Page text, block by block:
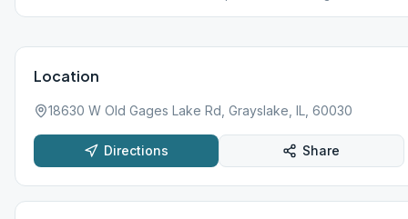
Location
18630 W Old Gages Lake Rd, Grayslake, IL, 60030
Directions Share